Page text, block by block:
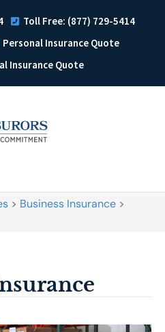
Toll Free: (877) 729-5414
Personal Insurance Quote
Insurance Quote
> Business Insurance >